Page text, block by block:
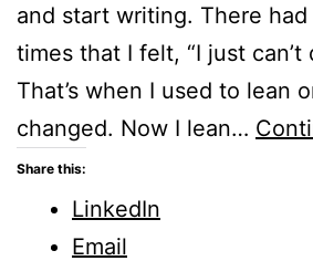
and start writing. There
times that I felt, “I just can’t
That’s when I used to lean
changed. Now I lean…
Share this:
LinkedIn
Email